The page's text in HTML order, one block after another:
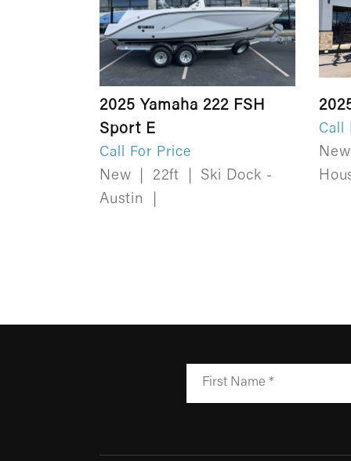
2025 Yamaha 222 FSH
Sport E
Call For Price
New 22ft
Ski Dock -
Austin
Call